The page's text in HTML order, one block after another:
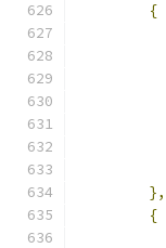
{
},
{